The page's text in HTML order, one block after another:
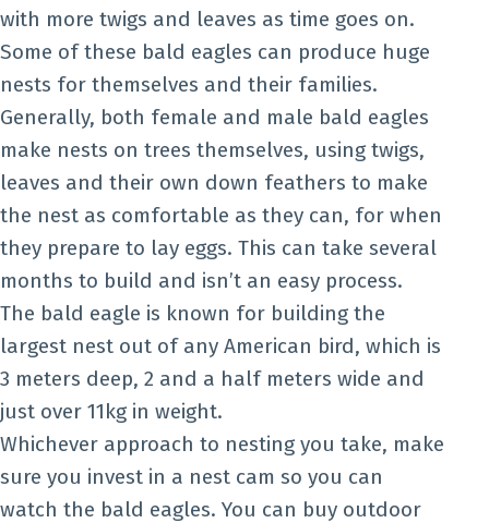
with more twigs and leaves as time goes on.
Some of these bald eagles can produce huge
nests for themselves and their families.
Generally, both female and male bald eagles
make nests on trees themselves, using twigs,
leaves and their own down feathers to make
the nest as comfortable as they can, for when
they prepare to lay eggs. This can take several
months to build and isn’t an easy process.
The bald eagle is known for building the
largest nest out of any American bird, which is
3 meters deep, 2 and a half meters wide and
just over 11kg in weight.
Whichever approach to nesting you take, make
sure you invest in a nest cam so you can
watch the bald eagles. You can buy outdoor